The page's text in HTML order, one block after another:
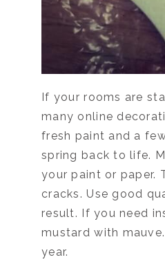
If your rooms are
many online
fresh paint and a
spring back to life.
your paint or paper.
cracks. Use good
result. If you need
mustard with
year.